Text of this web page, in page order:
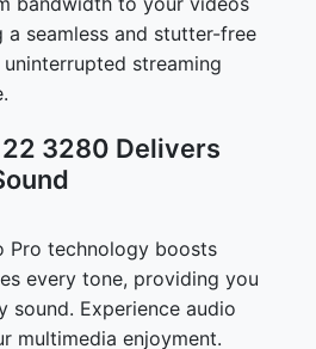
a seamless and stutter-free
streaming
3280 Delivers
Pro technology boosts
every tone, providing you
sound. Experience audio
multimedia enjoyment.